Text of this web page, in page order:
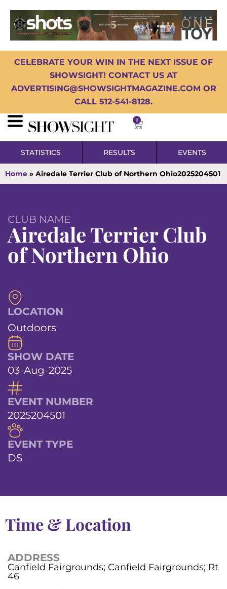
CELEBRATE YOUR WIN IN THE NEXT ISSUE OF
SHOWSIGHT! CONTACT US AT
ADVERTISING@SHOWSIGHTMAGAZINE.COM OR
CALL 512-541-8128.
0
STATISTICS RESULTS EVENTS
Home » Airedale Terrier Club of Northern Ohio2025204501
CLUB NAME
Airedale Terrier Club
of Northern Ohio
LOCATION
Outdoors
SHOW DATE
03-Aug-2025
EVENT NUMBER
2025204501
EVENT TYPE
DS
Time & Location
ADDRESS
Canfield Fairgrounds; Canfield Fairgrounds; Rt
46